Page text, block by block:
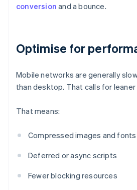
conversion and a bounce.
Optimise for
Mobile networks are generally
than desktop. That calls for
That means:
Compressed images and fonts
Deferred or async scripts
Fewer blocking resources